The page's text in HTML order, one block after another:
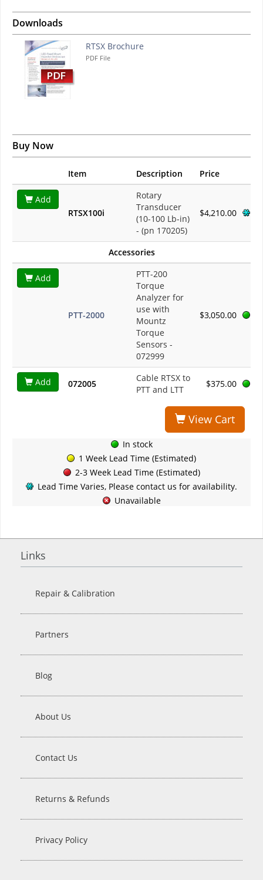
Downloads
RTSX Brochure
PDF File
Buy Now
Item Description Price
Add
RTSX100i
Rotary
Transducer
(10-100 Lb-in)
- (pn 170205)
$4,210.00
Accessories
Add
PTT-2000
PTT-200
Torque
Analyzer for
use with
Mountz
Torque
Sensors -
072999
$3,050.00
Add 072005
Cable RTSX to
PTT and LTT
$375.00
View Cart
In stock
1 Week Lead Time (Estimated)
2-3 Week Lead Time (Estimated)
Lead Time Varies, Please contact us for availability.
Unavailable
Links
Repair & Calibration
Partners
Blog
About Us
Contact Us
Returns & Refunds
Privacy Policy